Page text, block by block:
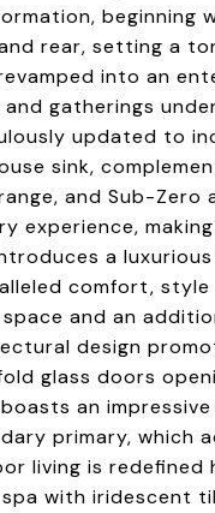
beginning
rear, setting a
into an
and gatherings
updated to
sink,
and Sub-
experience,
a
comfort, style
and an
design
glass doors
an
primary, which
living is redefined
with iridescent